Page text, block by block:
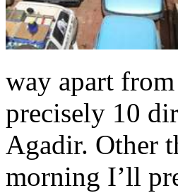
way apart
precisely 10
Agadir. Other
morning I’ll